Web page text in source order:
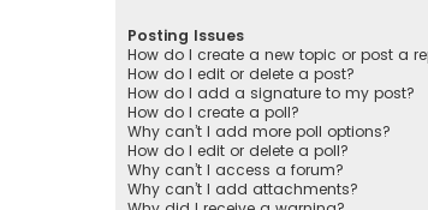
Posting Issues
How do I create a new topic or post a
How do I edit or delete a post?
How do I add a signature to my post?
How do I create a poll?
Why can’t I add more poll options?
How do I edit or delete a poll?
Why can’t I access a forum?
Why can’t I add attachments?